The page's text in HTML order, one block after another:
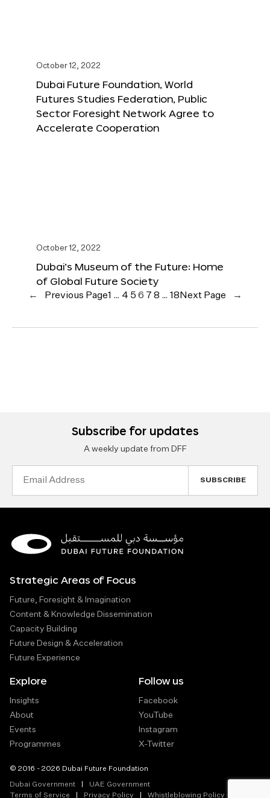
October 12, 2022
Dubai Future Foundation, World
Futures Studies Federation, Public
Sector Foresight Network Agree to
Accelerate Cooperation
October 12, 2022
Dubai’s Museum of the Future: Home
of Global Future Society
← Previous Page1 … 4 5 6 7 8 … 18 Next Page →
Subscribe for updates
A weekly update from DFF
Strategic Areas of Focus
Future, Foresight & Imagination
Content & Knowledge Dissemination
Capacity Building
Future Design & Acceleration
Future Experience
Explore
Insights
About
Events
Programmes
Follow us
Facebook
YouTube
Instagram
X-Twitter
© 2016 - 2026 Dubai Future Foundation
Dubai Government
UAE Government
Terms of Service
Privacy Policy Whistleblowing Policy